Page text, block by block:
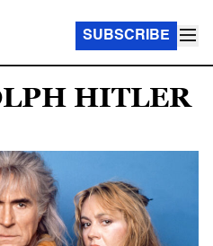
SUBSCRIBE
HITLER